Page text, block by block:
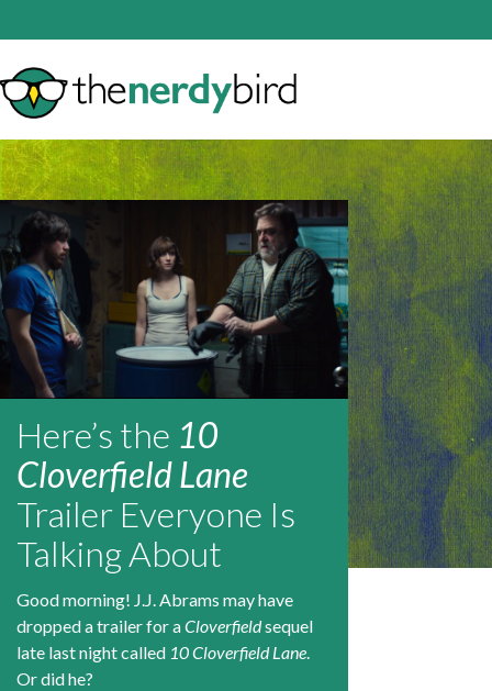
Here’s the 10
Cloverfield Lane
Trailer Everyone Is
Talking About
Good morning! J.J. Abrams may have
dropped a trailer for aCloverfieldsequel
late last night called 10 Cloverfield Lane.
Or did he?